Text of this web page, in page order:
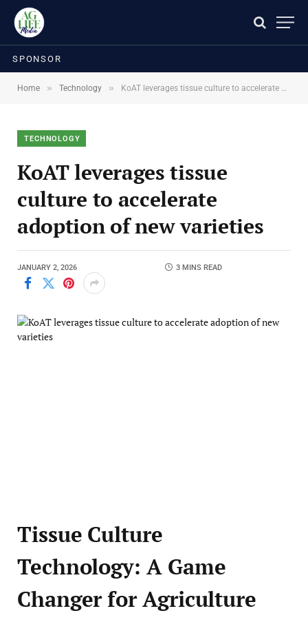
SPONSOR
Home » Technology » KoAT leverages tissue culture to accelerate adoption of new varieties
TECHNOLOGY
KoAT leverages tissue
culture to accelerate
adoption of new varieties
JANUARY 2, 2026 3 MINS READ
Tissue Culture
Technology: A Game
Changer for Agriculture